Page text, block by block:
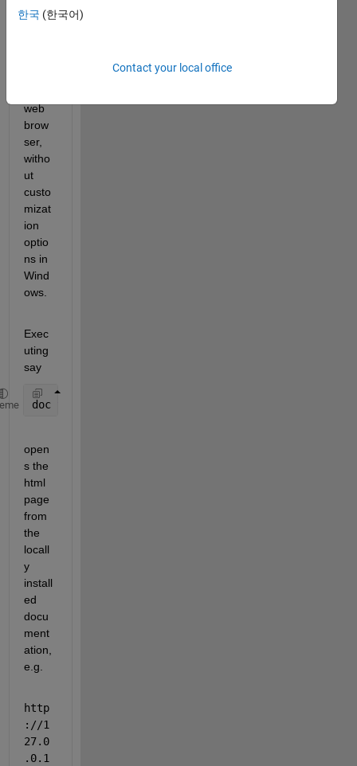
docu
ment
web
brow
ser,
witho
ut
custo
mizat
ion
optio
ns in
Wind
ows.
Exec
uting
say
doc
open
s the
html
page
from
the
locall
y
install
ed
docu
ment
ation,
e.g.
http
://1
27.0
.0.1
한국 (한국어)
Contact your local office